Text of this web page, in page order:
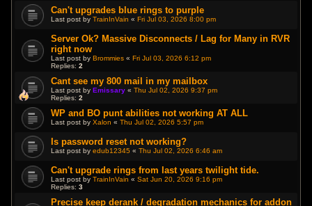
Can't upgrades blue rings to purple
Last post byTrainInVain «Fri Jul 03, 2026 8:00 pm
Server Ok? Massive Disconnects / Lag for Many in RVR
right now
Last post byBrommies «Fri Jul 03, 2026 6:12 pm
Replies:2
Cant see my 800 mail in my mailbox
Last post byEmissary «Thu Jul 02, 2026 9:37 pm
Replies:2
WP and BO punt abilities not working AT ALL
Last post byXalon «Thu Jul 02, 2026 5:57 pm
Is password reset not working?
Last post byedub12345 «Thu Jul 02, 2026 6:46 am
Can't upgrade rings from last years twilight tide.
Last post byTrainInVain «Sat Jun 20, 2026 9:16 pm
Replies:3
Precise keep derank / degradation mechanics for addon